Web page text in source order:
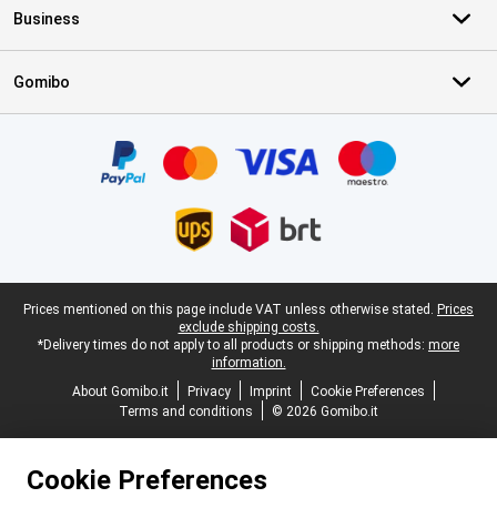
Business
Gomibo
Legal footer
Prices mentioned on this page include VAT unless otherwise stated. Prices
exclude shipping costs.
*Delivery times do not apply to all products or shipping methods: more
information.
About Gomibo.it
Privacy Imprint
Cookie Preferences
Terms and conditions
© 2026 Gomibo.it
Cookie Preferences